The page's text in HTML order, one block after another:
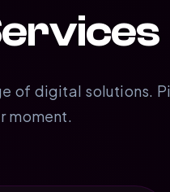
of digital solutions.
moment.